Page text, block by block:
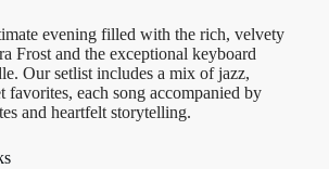
evening filled with the rich, velvety
Frost and the exceptional keyboard
Our setlist includes a mix of jazz,
favorites, each song accompanied by
and heartfelt storytelling.